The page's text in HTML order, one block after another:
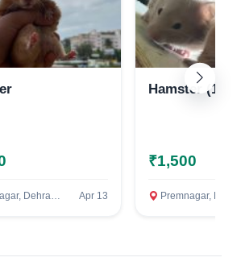
Dehradun Apr 13
Hamster (1
₹1,500
Premnagar, Dehradun